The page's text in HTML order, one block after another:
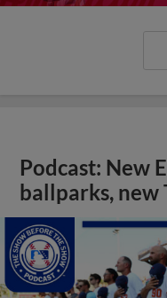
Podcast: New
ballparks, new